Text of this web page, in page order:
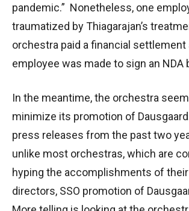
pandemic.” Nonetheless, one
traumatized by Thiagarajan’s
orchestra paid a financial settlement
employee was made to sign an NDA
In the meantime, the orchestra
minimize its promotion of
press releases from the past two
unlike most orchestras, which are
hyping the accomplishments of
directors, SSO promotion of